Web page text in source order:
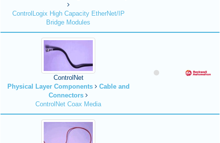
ControlLogix High Capacity EtherNet/IP
Bridge Modules
ControlNet
Physical Layer Components
Cable and
Connectors
ControlNet Coax Media